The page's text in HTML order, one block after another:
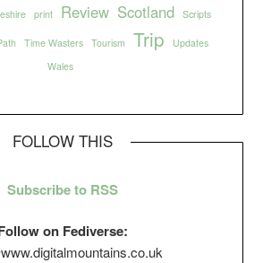
print Review Scotland Scripts
Time Wasters Tourism Trip
Updates
Wales
FOLLOW THIS
Subscribe to RSS
on Fediverse: